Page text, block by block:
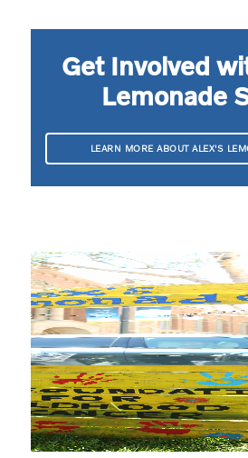
Get Involved
Lemonade
LEARN MORE ABOUT ALEX'S